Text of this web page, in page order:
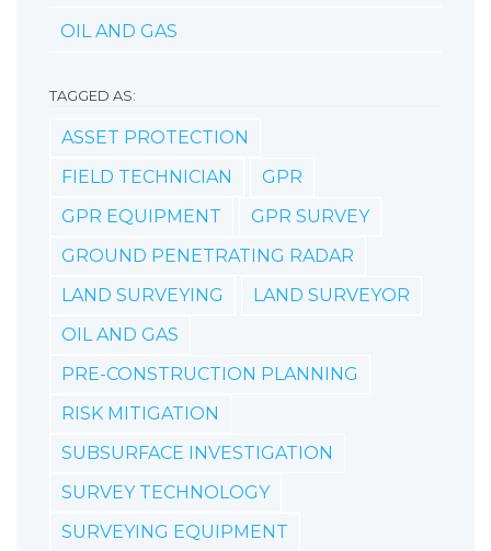
OIL AND GAS
TAGGED AS:
ASSET PROTECTION
FIELD TECHNICIAN
GPR
GPR EQUIPMENT
GPR SURVEY
GROUND PENETRATING RADAR
LAND SURVEYING
LAND SURVEYOR
OIL AND GAS
PRE-CONSTRUCTION PLANNING
RISK MITIGATION
SUBSURFACE INVESTIGATION
SURVEY TECHNOLOGY
SURVEYING EQUIPMENT